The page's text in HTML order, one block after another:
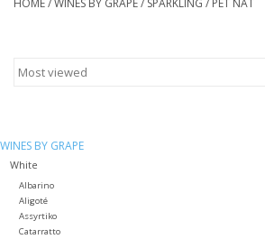
Spirit
Cans
Large Format
WINES BY GRAPE
White
Albarino
Aligoté
Assyrtiko
Catarratto